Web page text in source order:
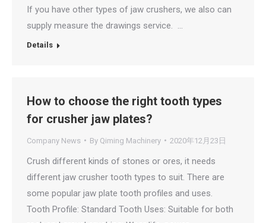
If you have other types of jaw crushers, we also can
supply measure the drawings service. …
Details
How to choose the right tooth types
for crusher jaw plates?
Company News By Qiming Machinery 2020年12月23日
Crush different kinds of stones or ores, it needs
different jaw crusher tooth types to suit. There are
some popular jaw plate tooth profiles and uses.
Tooth Profile: Standard Tooth Uses: Suitable for both